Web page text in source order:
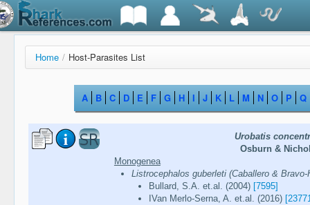
Home / Host-Parasites List
A B C D E F G H I J K L M N O P Q
Urobatis
Osburn &
Monogenea
Listrocephalos guberleti (Caballero & Bravo-
Bullard, S.A. et.al. (2004) [7595]
IVan Merlo-Serna, A. et.al. (2016)